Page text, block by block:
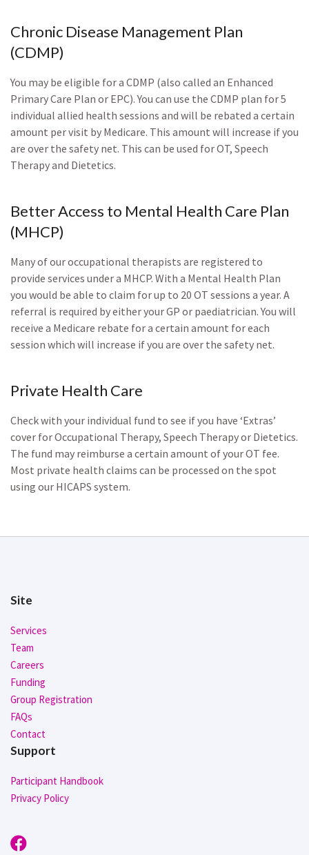
Chronic Disease Management Plan
(CDMP)
You may be eligible for a CDMP (also called an Enhanced
Primary Care Plan or EPC). You can use the CDMP plan for 5
individual allied health sessions and will be rebated a certain
amount per visit by Medicare. This amount will increase if you
are over the safety net. This can be used for OT, Speech
Therapy and Dietetics.
Better Access to Mental Health Care Plan
(MHCP)
Many of our occupational therapists are registered to
provide services under a MHCP. With a Mental Health Plan
you would be able to claim for up to 20 OT sessions a year. A
referral is required by either your GP or paediatrician. You will
receive a Medicare rebate for a certain amount for each
session which will increase if you are over the safety net.
Private Health Care
Check with your individual fund to see if you have ‘Extras’
cover for Occupational Therapy, Speech Therapy or Dietetics.
The fund may reimburse a certain amount of your OT fee.
Most private health claims can be processed on the spot
using our HICAPS system.
Site
Services
Team
Careers
Funding
Group Registration
FAQs
Contact
Support
Participant Handbook
Privacy Policy